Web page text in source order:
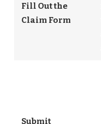
Fill Out the
Claim Form
Submit